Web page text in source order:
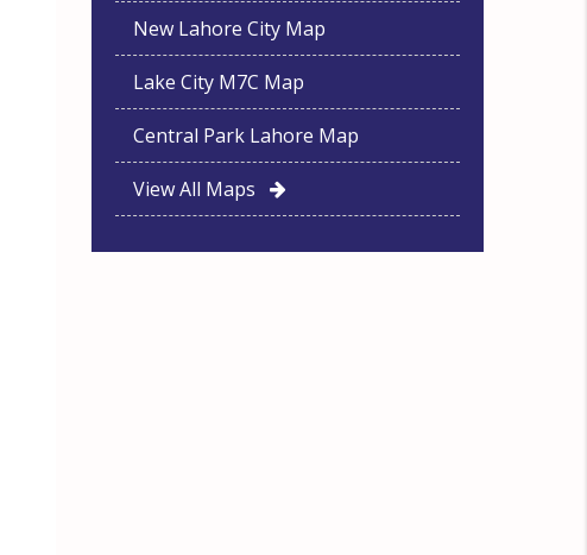
New Lahore City Map
Lake City M7C Map
Central Park Lahore Map
View All Maps